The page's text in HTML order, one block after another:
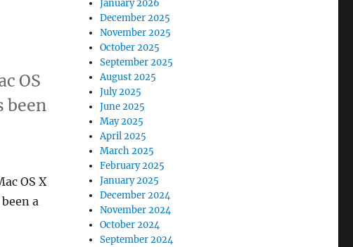
OS
been
OS X
a
January 2026
December 2025
November 2025
October 2025
September 2025
August 2025
July 2025
June 2025
May 2025
April 2025
March 2025
February 2025
January 2025
December 2024
November 2024
October 2024
September 2024